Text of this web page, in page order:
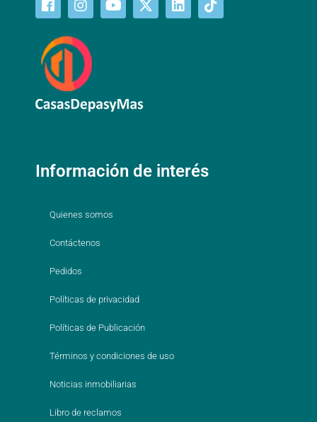
Información de interés
Quienes somos
Contáctenos
Pedidos
Políticas de privacidad
Políticas de Publicación
Términos y condiciones de uso
Noticias inmobiliarias
Libro de reclamos